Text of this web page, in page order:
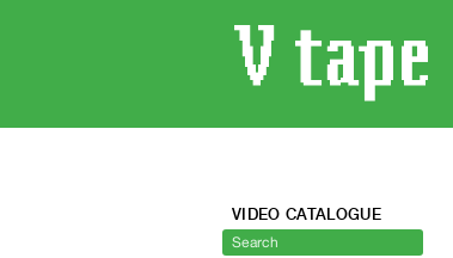
VIDEO CATALOGUE
Search